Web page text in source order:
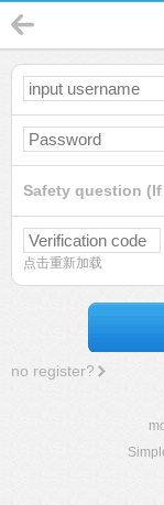
Safety question
点击重新加载
no register?